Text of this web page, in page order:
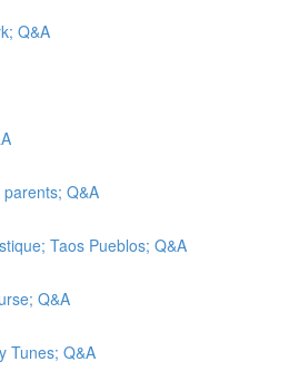
Q&A
Q&A
Taos Pueblos; Q&A
Q&A
Tunes; Q&A